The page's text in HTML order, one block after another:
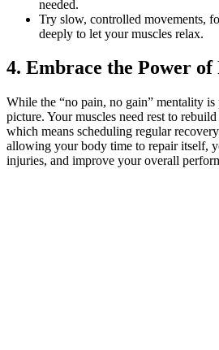
needed.
Try slow, controlled movements,
deeply to let your muscles relax.
4. Embrace the Power of
While the “no pain, no gain” mentality is
picture. Your muscles need rest to
which means scheduling regular
allowing your body time to repair itself,
injuries, and improve your overall